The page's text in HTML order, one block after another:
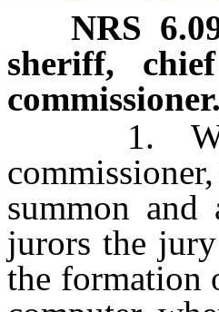
NRS
sheriff,
commissioner.
1.
summon
jurors the
the formation